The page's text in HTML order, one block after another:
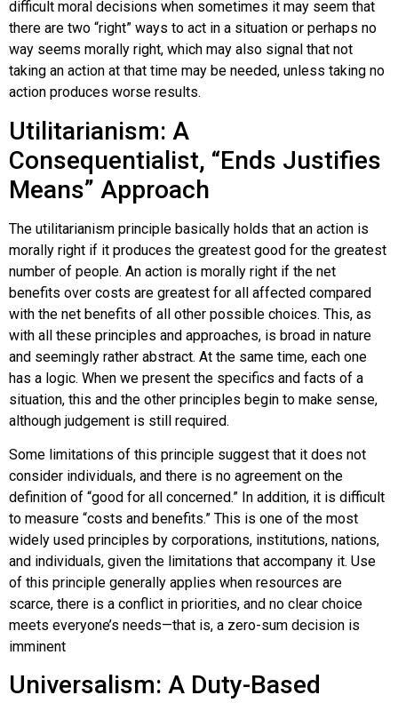
difficult moral decisions when sometimes it may seem that
there are two “right” ways to act in a situation or perhaps no
way seems morally right, which may also signal that not
taking an action at that time may be needed, unless taking no
action produces worse results.
Utilitarianism: A
Consequentialist, “Ends Justifies
Means” Approach
The utilitarianism principle basically holds that an action is
morally right if it produces the greatest good for the greatest
number of people. An action is morally right if the net
benefits over costs are greatest for all affected compared
with the net benefits of all other possible choices. This, as
with all these principles and approaches, is broad in nature
and seemingly rather abstract. At the same time, each one
has a logic. When we present the specifics and facts of a
situation, this and the other principles begin to make sense,
although judgement is still required.
Some limitations of this principle suggest that it does not
consider individuals, and there is no agreement on the
definition of “good for all concerned.” In addition, it is difficult
to measure “costs and benefits.” This is one of the most
widely used principles by corporations, institutions, nations,
and individuals, given the limitations that accompany it. Use
of this principle generally applies when resources are
scarce, there is a conflict in priorities, and no clear choice
meets everyone’s needs—that is, a zero-sum decision is
imminent
Universalism: A Duty-Based